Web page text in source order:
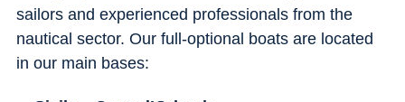
sailors and experienced professionals from the
nautical sector. Our full-optional boats are located
in our main bases: